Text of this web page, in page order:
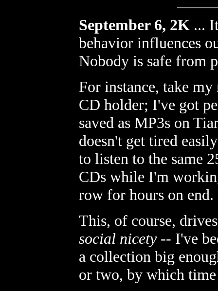
September 6, 2K ...
behavior influences
Nobody is safe from
For instance, take
CD holder; I've got
saved as MP3s on
doesn't get tired
to listen to the same
CDs while I'm
row for hours on end.
This, of course,
social nicety-- I've
a collection big
or two, by which time